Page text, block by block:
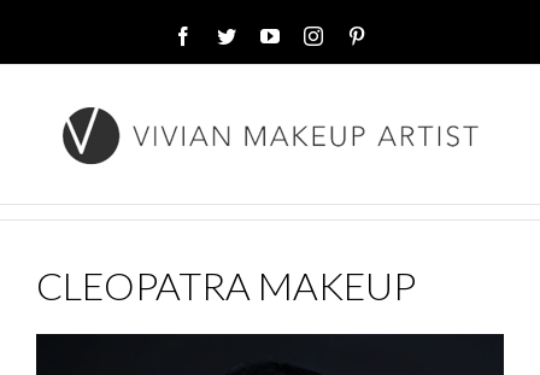
Facebook
TwitterYouTubeInstagram
CLEOPATRA MAKEUP